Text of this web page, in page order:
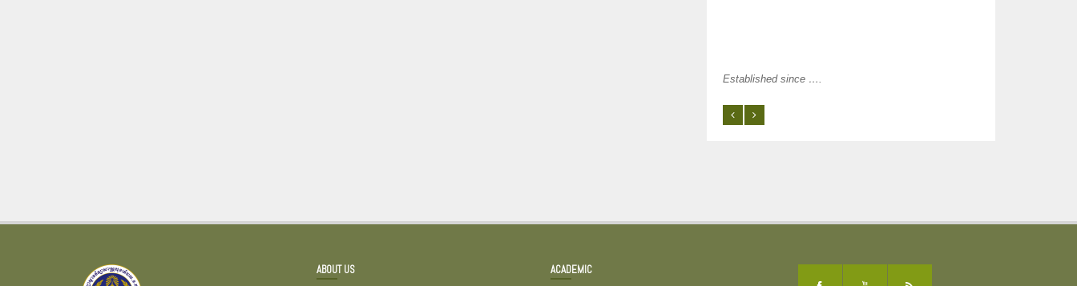
Established since ….
ABOUT US ACADEMIC